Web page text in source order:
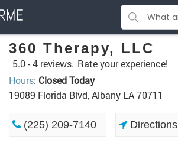
360 Therapy, LLC
5.0 -4 reviews. Rate your experience!
Hours: Closed Today
19089 Florida Blvd, Albany LA 70711
(225) 209-7140 Directions